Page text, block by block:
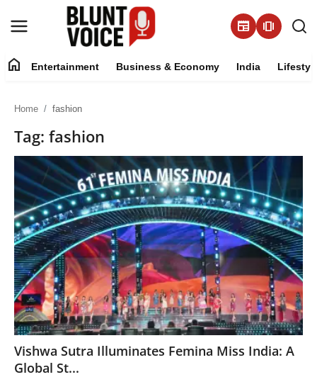
newspaper amp_stories
Business & Economy
India
Lifestyle
Tech
Contact Us
Blunt Specials
home Entertainment Business & Economy India
Home fashion
Tag: fashion
Vishwa Sutra Illuminates Femina Miss India: A
Global St...